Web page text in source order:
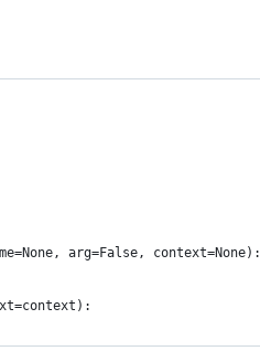
arg=False, context=None):